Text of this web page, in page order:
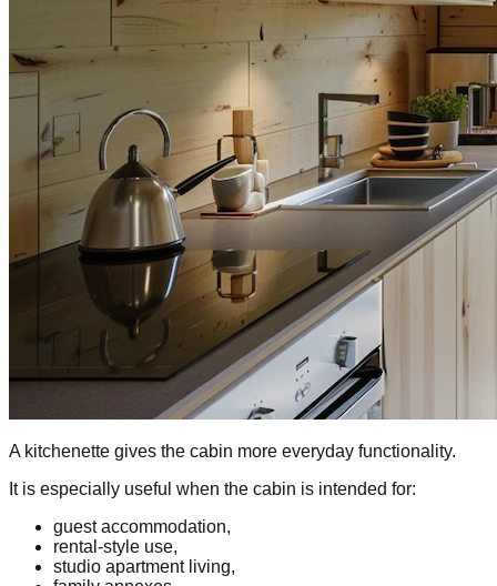
A kitchenette gives the cabin more everyday functionality.
It is especially useful when the cabin is intended for:
guest accommodation,
rental-style use,
studio apartment living,